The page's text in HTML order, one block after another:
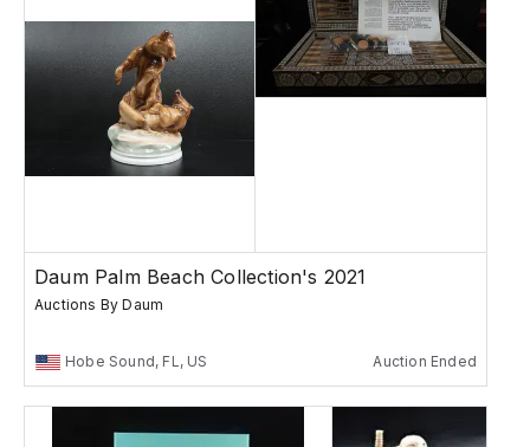
Daum Palm Beach Collection's 2021
Auctions By Daum
Hobe Sound, FL, US Auction Ended